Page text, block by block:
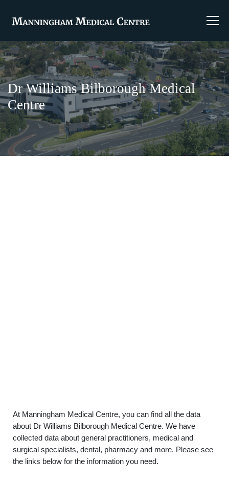
Dr Williams Bilborough Medical
Centre
At Manningham Medical Centre, you can find all the data
about Dr Williams Bilborough Medical Centre. We have
collected data about general practitioners, medical and
surgical specialists, dental, pharmacy and more. Please see
the links below for the information you need.